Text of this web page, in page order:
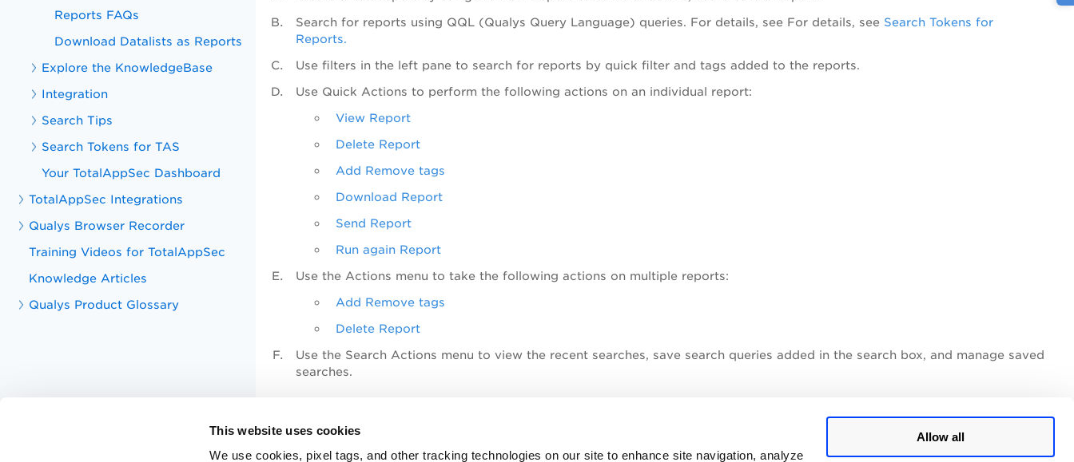
This website uses cookies
We use cookies, pixel tags, and other tracking technologies on our site to enhance site navigation, analyze
Allow all
Reports FAQs
Download Datalists as Reports
Explore the KnowledgeBase
Integration
Search Tips
Search Tokens for TAS
Your TotalAppSec Dashboard
TotalAppSec Integrations
Qualys Browser Recorder
Training Videos for TotalAppSec
Knowledge Articles
Qualys Product Glossary
Search for reports using QQL (Qualys Query Language) queries. For details, see For details, see Search Tokens for
Reports.
Use filters in the left pane to search for reports by quick filter and tags added to the reports.
Use Quick Actions to perform the following actions on an individual report:
View Report
Delete Report
Add Remove tags
Download Report
Send Report
Run again Report
Use the Actions menu to take the following actions on multiple reports:
Add Remove tags
Delete Report
Use the Search Actions menu to view the recent searches, save search queries added in the search box, and manage saved
searches.
Report Permissions